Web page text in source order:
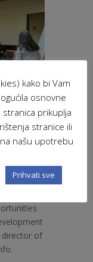
and
director of
kako bi Vam
osnovne
prikuplja
stranice ili
našu upotrebu
Prihvati sve